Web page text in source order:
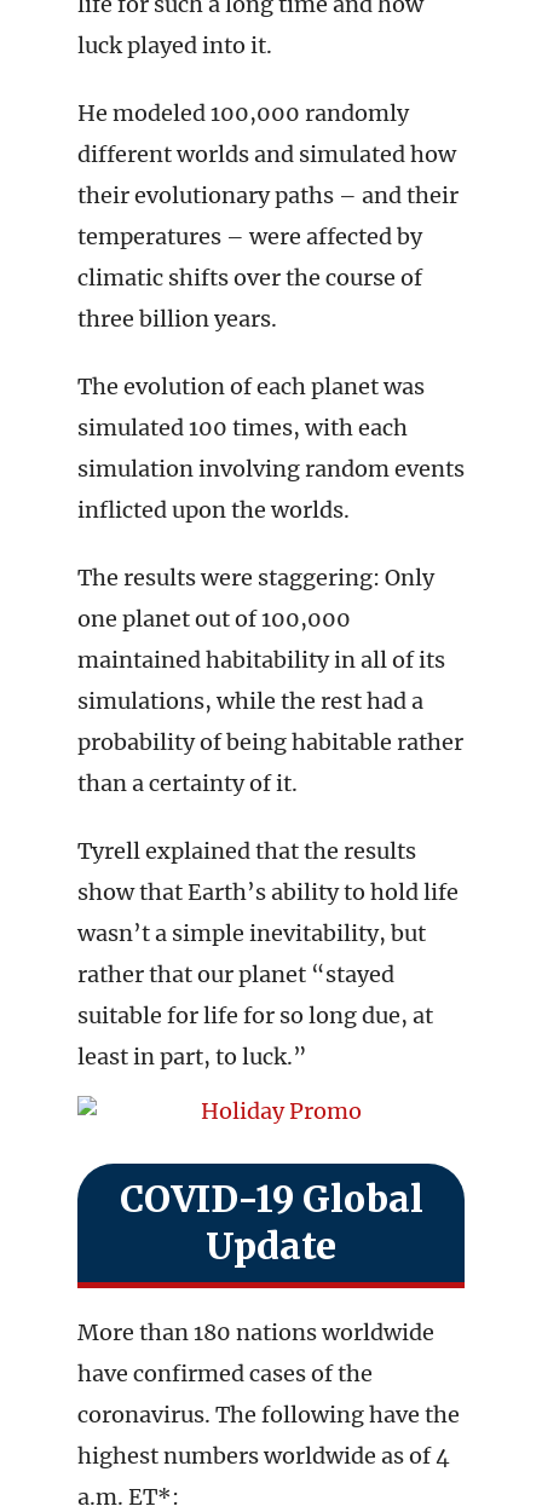
luck played into it.
He modeled 100,000 randomly
different worlds and simulated how
their evolutionary paths – and their
temperatures – were affected by
climatic shifts over the course of
three billion years.
The evolution of each planet was
simulated 100 times, with each
simulation involving random events
inflicted upon the worlds.
The results were staggering: Only
one planet out of 100,000
maintained habitability in all of its
simulations, while the rest had a
probability of being habitable rather
than a certainty of it.
Tyrell explained that the results
show that Earth’s ability to hold life
wasn’t a simple inevitability, but
rather that our planet “stayed
suitable for life for so long due, at
least in part, to luck.”
COVID-19 Global
Update
More than 180 nations worldwide
have confirmed cases of the
coronavirus. The following have the
highest numbers worldwide as of 4
a.m. ET*: